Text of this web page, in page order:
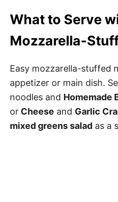
What to Serve
Mozzarella-
Easy mozzarella-stuffed
appetizer or main dish.
noodles and Homemade
or Cheese and Garlic
mixed greens salad as a